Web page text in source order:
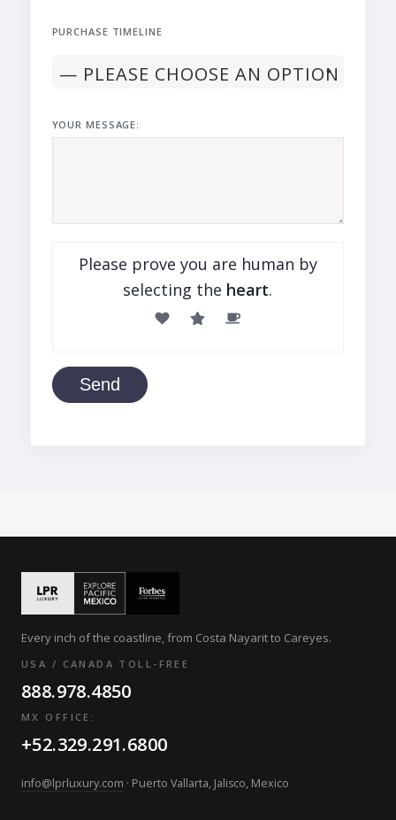
PURCHASE TIMELINE
YOUR MESSAGE:
Please prove you are human by
selecting the heart.
Send
Every inch of the coastline, from Costa Nayarit to Careyes.
USA / CANADA TOLL-FREE
888.978.4850
MX OFFICE:
+52.329.291.6800
info@lprluxury.com · Puerto Vallarta, Jalisco, Mexico